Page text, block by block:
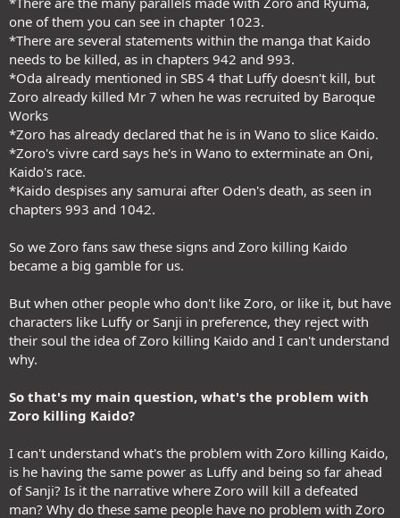
one of them you can see in chapter 1023.
*There are several statements within the manga that Kaido
needs to be killed, as in chapters 942 and 993.
*Oda already mentioned in SBS 4 that Luffy doesn't kill, but
Zoro already killed Mr 7 when he was recruited by Baroque
Works
*Zoro has already declared that he is in Wano to slice Kaido.
*Zoro's vivre card says he's in Wano to exterminate an Oni,
Kaido's race.
*Kaido despises any samurai after Oden's death, as seen in
chapters 993 and 1042.
So we Zoro fans saw these signs and Zoro killing Kaido
became a big gamble for us.
But when other people who don't like Zoro, or like it, but have
characters like Luffy or Sanji in preference, they reject with
their soul the idea of Zoro killing Kaido and I can't understand
why.
So that's my main question, what's the problem with
Zoro killing Kaido?
I can't understand what's the problem with Zoro killing Kaido,
is he having the same power as Luffy and being so far ahead
of Sanji? Is it the narrative where Zoro will kill a defeated
man? Why do these same people have no problem with Zoro